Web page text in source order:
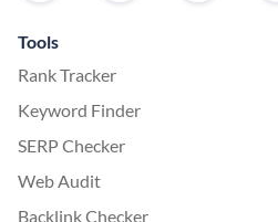
Tools
Rank Tracker
Keyword Finder
SERP Checker
Web Audit
Backlink Checker